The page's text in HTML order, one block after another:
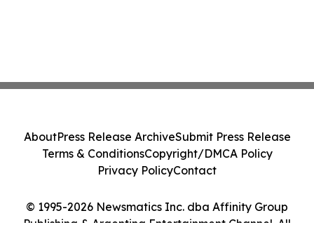
© 1995-2026 Newsmatics Inc. dba Affinity Group
Publishing & Argentina Entertainment Channel. All
AboutPress Release ArchiveSubmit Press Release
Terms & ConditionsCopyright/DMCA Policy
Privacy PolicyContact